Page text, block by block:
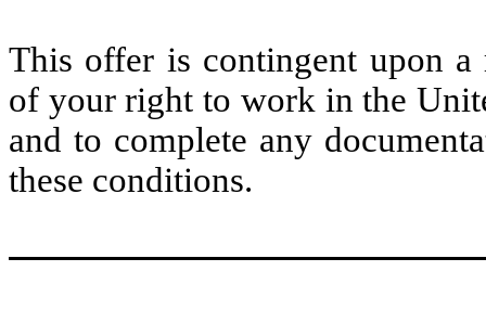
This offer is contingent upon a
of your right to work in the
and to complete any
these conditions.